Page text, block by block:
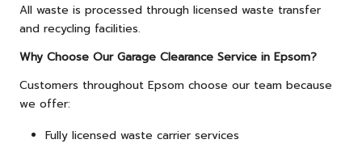
All waste is processed through licensed waste transfer
and recycling facilities.
Why Choose Our Garage Clearance Service in Epsom?
Customers throughout Epsom choose our team because
we offer:
Fully licensed waste carrier services